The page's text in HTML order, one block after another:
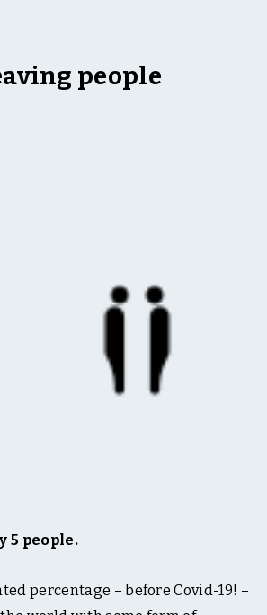
people
5 people.
percentage – before Covid-19! –